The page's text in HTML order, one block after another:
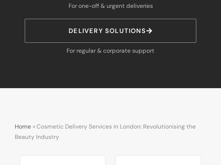
For one-off & urgent deliveries
DELIVERY SOLUTIONS
For regular & corporate support
Home »Cosmetic Delivery Services in London: Revolutionising the
Beauty Industry